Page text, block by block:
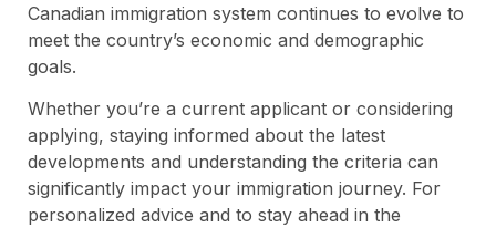
Canadian immigration system continues to evolve to
meet the country’s economic and demographic
goals.
Whether you’re a current applicant or considering
applying, staying informed about the latest
developments and understanding the criteria can
significantly impact your immigration journey. For
personalized advice and to stay ahead in the